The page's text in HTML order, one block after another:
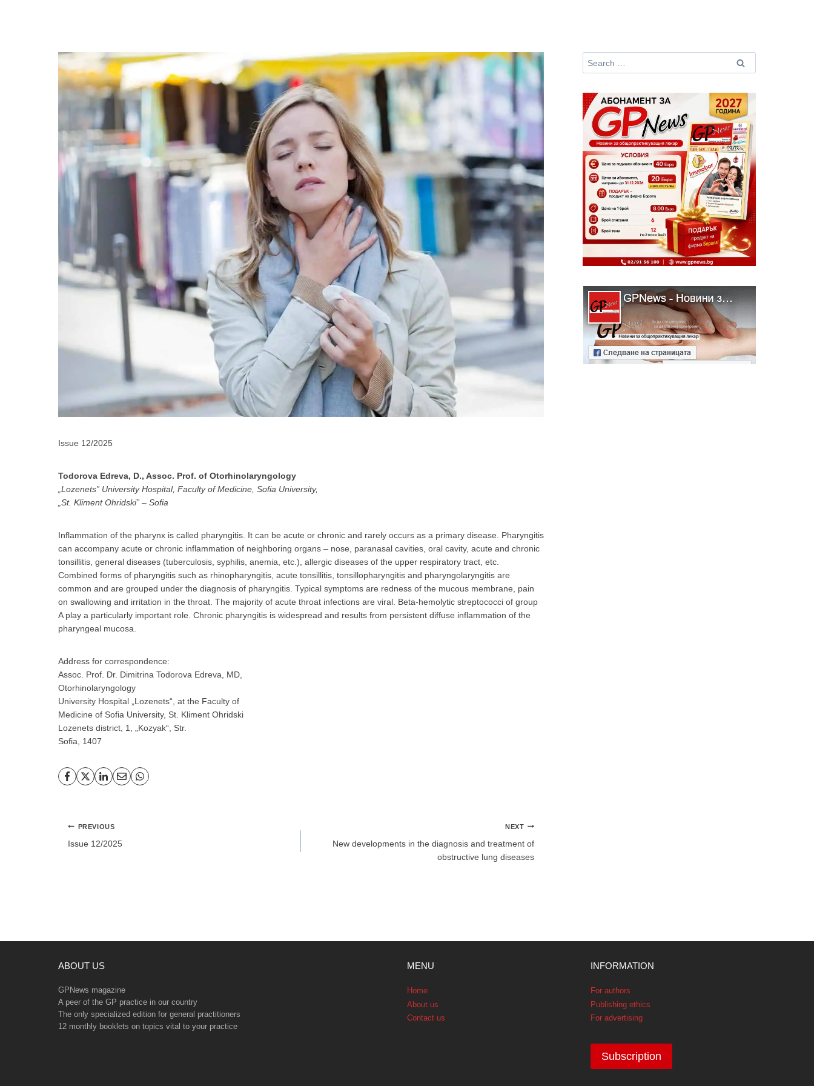
Issue 12/2025
Todorova Edreva, D., Assoc. Prof. of Otorhinolaryngology
„Lozenets” University Hospital, Faculty of Medicine, Sofia University,
„St. Kliment Ohridski” – Sofia
Inflammation of the pharynx is called pharyngitis. It can be acute or chronic and rarely occurs as a primary disease. Pharyngitis
can accompany acute or chronic inflammation of neighboring organs – nose, paranasal cavities, oral cavity, acute and chronic
tonsillitis, general diseases (tuberculosis, syphilis, anemia, etc.), allergic diseases of the upper respiratory tract, etc.
Combined forms of pharyngitis such as rhinopharyngitis, acute tonsillitis, tonsillopharyngitis and pharyngolaryngitis are
common and are grouped under the diagnosis of pharyngitis. Typical symptoms are redness of the mucous membrane, pain
on swallowing and irritation in the throat. The majority of acute throat infections are viral. Beta-hemolytic streptococci of group
A play a particularly important role. Chronic pharyngitis is widespread and results from persistent diffuse inflammation of the
pharyngeal mucosa.
Address for correspondence:
Assoc. Prof. Dr. Dimitrina Todorova Edreva, MD,
Otorhinolaryngology
University Hospital „Lozenets“, at the Faculty of
Medicine of Sofia University, St. Kliment Ohridski
Lozenets district, 1, „Kozyak“, Str.
Sofia, 1407
Post
navigation
PREVIOUS
Issue 12/2025
NEXT
New developments in the diagnosis and treatment of
obstructive lung diseases
Search
for:
ABOUT US
GPNews magazine
A peer of the GP practice in our country
The only specialized edition for general practitioners
12 monthly booklets on topics vital to your practice
MENU
Home
About us
Contact us
INFORMATION
For authors
Publishing ethics
For advertising
Subscription
GPNews
НОВИНИ ЗА ОБЩОПРАКТИКУВАЩИЯ ЛЕКАР